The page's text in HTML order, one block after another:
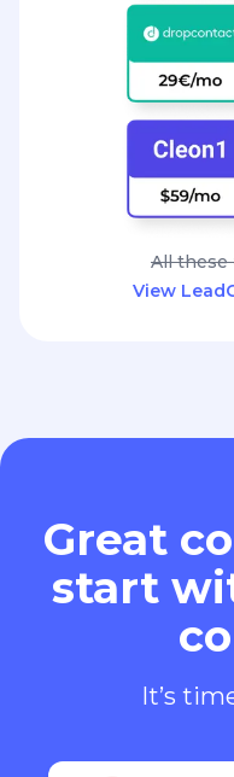
All these
View
Great
start
It’s